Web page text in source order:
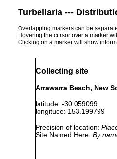
Turbellaria ---
Overlapping markers can be
Hovering the cursor over a marker
Clicking on a marker will show
Collecting site
Arrawarra Beach, New
latitude: -30.059099
longitude: 153.199799
Precision of location:
Site Named Here: By